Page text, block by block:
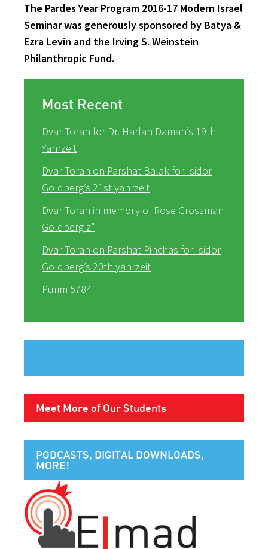
The Pardes Year Program 2016-17 Modern Israel
Seminar was generously sponsored by Batya &
Ezra Levin and the Irving S. Weinstein
Philanthropic Fund.
Most Recent
Dvar Torah for Dr. Harlan Daman’s 19th
Yahrzeit
Dvar Torah on Parshat Balak for Isidor
Goldberg’s 21st yahrzeit
Dvar Torah in memory of Rose Grossman
Goldberg z”
Dvar Torah on Parshat Pinchas for Isidor
Goldberg’s 20th yahrzeit
Purim 5784
Meet More of Our Students
PODCASTS, DIGITAL DOWNLOADS,
MORE!